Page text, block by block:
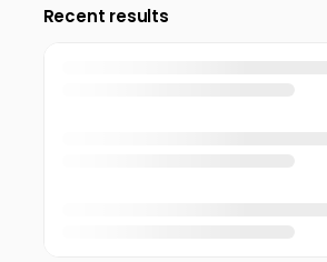
Recent results